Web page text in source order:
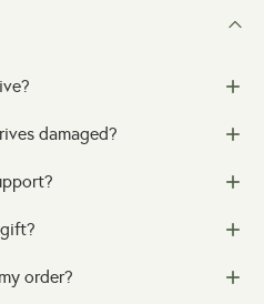
damaged?
order?